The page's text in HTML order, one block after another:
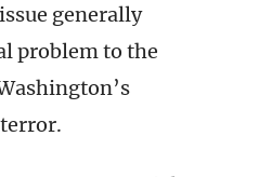
generally
problem to the